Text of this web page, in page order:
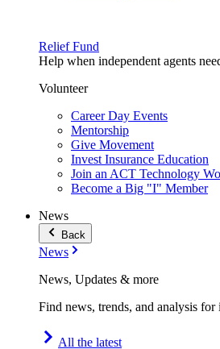
Relief Fund
Help when independent agents
Volunteer
Career Day Events
Mentorship
Give Movement
Invest Insurance Education
Join an ACT Technology
Become a Big "I" Member
News
Back
News
News, Updates & more
Find news, trends, and analysis for
All the latest